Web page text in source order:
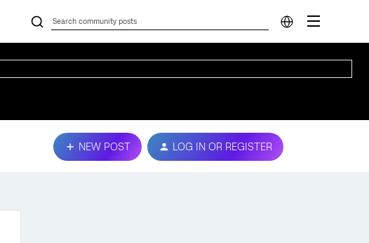
NEW POST LOG IN OR REGISTER